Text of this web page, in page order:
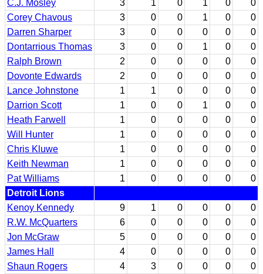
C.J. Mosley
3 1 0 1 0
0
Corey Chavous
3 0 0 1 0
0
Darren Sharper
3 0 0 0 0
0
Dontarrious Thomas
3 0 0 1 0
0
Ralph Brown
2 0 0 0 0
0
Dovonte Edwards
2 0 0 0 0
0
Lance Johnstone
1 1 0 0 0
0
Darrion Scott
1 0 0 1 0
0
Heath Farwell
1 0 0 0 0
0
Will Hunter
1 0 0 0 0
0
Chris Kluwe
1 0 0 0 0
0
Keith Newman
1 0 0 0 0
0
Pat Williams
1 0 0 0 0
0
Detroit Lions
Kenoy Kennedy
9 1 0 0 0
0
R.W. McQuarters
6 0 0 0 0
0
Jon McGraw
5 0 0 0 0
0
James Hall
4 0 0 0 0
0
Shaun Rogers
4 3 0 0 0
0